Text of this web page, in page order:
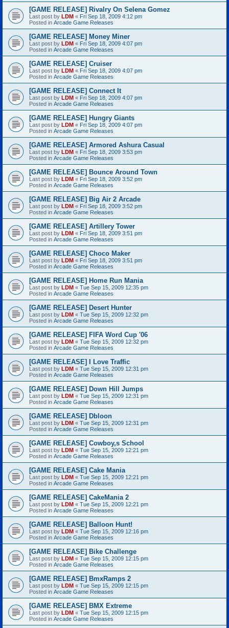
[GAME RELEASE] Rivalry On Selena Gomez
Last post by LDM « Fri Sep 18, 2009 4:12 pm
Posted in Arcade Game Releases
[GAME RELEASE] Money Miner
Last post by LDM « Fri Sep 18, 2009 4:07 pm
Posted in Arcade Game Releases
[GAME RELEASE] Cruiser
Last post by LDM « Fri Sep 18, 2009 4:07 pm
Posted in Arcade Game Releases
[GAME RELEASE] Connect It
Last post by LDM « Fri Sep 18, 2009 4:07 pm
Posted in Arcade Game Releases
[GAME RELEASE] Hungry Giants
Last post by LDM « Fri Sep 18, 2009 4:07 pm
Posted in Arcade Game Releases
[GAME RELEASE] Armored Ashura Casual
Last post by LDM « Fri Sep 18, 2009 3:53 pm
Posted in Arcade Game Releases
[GAME RELEASE] Bounce Around Town
Last post by LDM « Fri Sep 18, 2009 3:52 pm
Posted in Arcade Game Releases
[GAME RELEASE] Big Air 2 Arcade
Last post by LDM « Fri Sep 18, 2009 3:52 pm
Posted in Arcade Game Releases
[GAME RELEASE] Artillery Tower
Last post by LDM « Fri Sep 18, 2009 3:51 pm
Posted in Arcade Game Releases
[GAME RELEASE] Choco Maker
Last post by LDM « Fri Sep 18, 2009 3:51 pm
Posted in Arcade Game Releases
[GAME RELEASE] Home Run Mania
Last post by LDM « Tue Sep 15, 2009 12:35 pm
Posted in Arcade Game Releases
[GAME RELEASE] Desert Hunter
Last post by LDM « Tue Sep 15, 2009 12:32 pm
Posted in Arcade Game Releases
[GAME RELEASE] FIFA Word Cup '06
Last post by LDM « Tue Sep 15, 2009 12:32 pm
Posted in Arcade Game Releases
[GAME RELEASE] I Love Traffic
Last post by LDM « Tue Sep 15, 2009 12:31 pm
Posted in Arcade Game Releases
[GAME RELEASE] Down Hill Jumps
Last post by LDM « Tue Sep 15, 2009 12:31 pm
Posted in Arcade Game Releases
[GAME RELEASE] Dbloon
Last post by LDM « Tue Sep 15, 2009 12:31 pm
Posted in Arcade Game Releases
[GAME RELEASE] Cowboy,s School
Last post by LDM « Tue Sep 15, 2009 12:21 pm
Posted in Arcade Game Releases
[GAME RELEASE] Cake Mania
Last post by LDM « Tue Sep 15, 2009 12:21 pm
Posted in Arcade Game Releases
[GAME RELEASE] CakeMania 2
Last post by LDM « Tue Sep 15, 2009 12:21 pm
Posted in Arcade Game Releases
[GAME RELEASE] Balloon Hunt!
Last post by LDM « Tue Sep 15, 2009 12:16 pm
Posted in Arcade Game Releases
[GAME RELEASE] Bike Challenge
Last post by LDM « Tue Sep 15, 2009 12:15 pm
Posted in Arcade Game Releases
[GAME RELEASE] BmxRamps 2
Last post by LDM « Tue Sep 15, 2009 12:15 pm
Posted in Arcade Game Releases
[GAME RELEASE] BMX Extreme
Last post by LDM « Tue Sep 15, 2009 12:15 pm
Posted in Arcade Game Releases